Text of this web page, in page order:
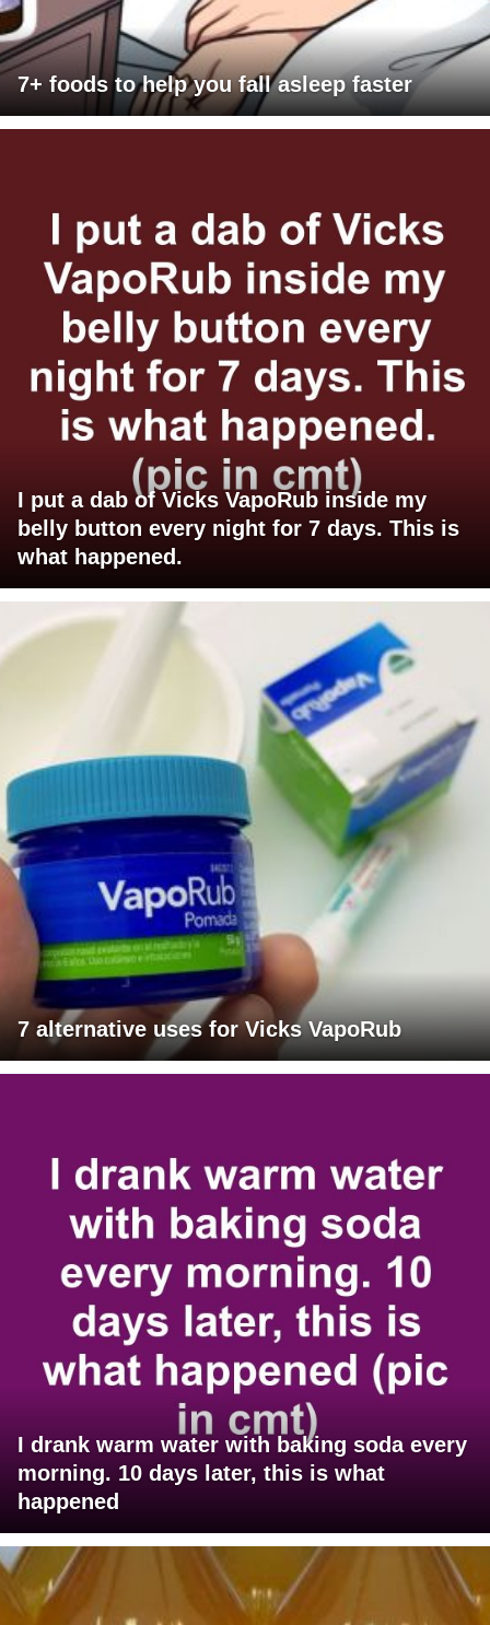
7+ foods to help you fall asleep faster
I put a dab of Vicks VapoRub inside my
belly button every night for 7 days. This is
what happened.
7 alternative uses for Vicks VapoRub
I drank warm water with baking soda every
morning. 10 days later, this is what
happened